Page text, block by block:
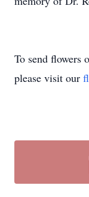
To send flowers
please visit our